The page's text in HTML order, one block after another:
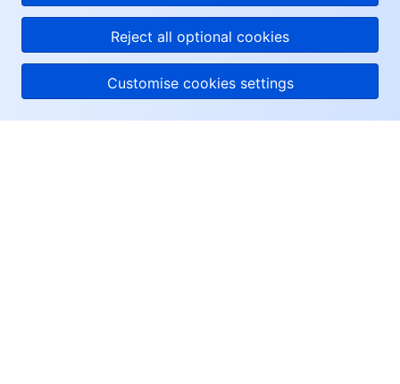
Reject all optional cookies
Customise cookies settings